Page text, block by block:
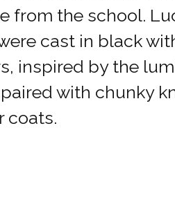
from the school.
cast in black
inspired by the
with chunky
coats.